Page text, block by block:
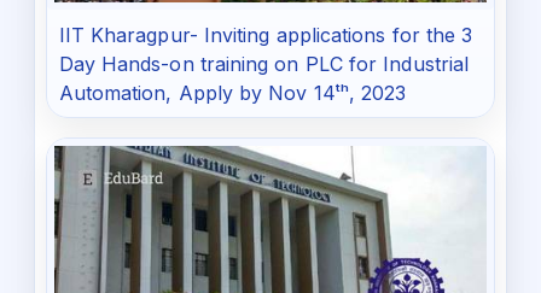
IIT Kharagpur- Inviting applications for the 3
Day Hands-on training on PLC for Industrial
Automation, Apply by Nov 14ᵗʰ, 2023